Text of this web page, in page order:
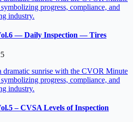
— Daily Inspection — Tires
– CVSA Levels of Inspection